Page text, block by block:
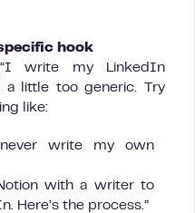
hook
write my LinkedIn
a little too generic. Try
like:
write my own
with a writer to
Here’s the process.”